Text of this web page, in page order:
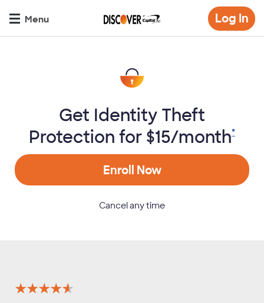
Menu Log In
Get Identity Theft
Protection for $15/month*
Enroll Now
Cancel any time
★★★★★
★★★★★